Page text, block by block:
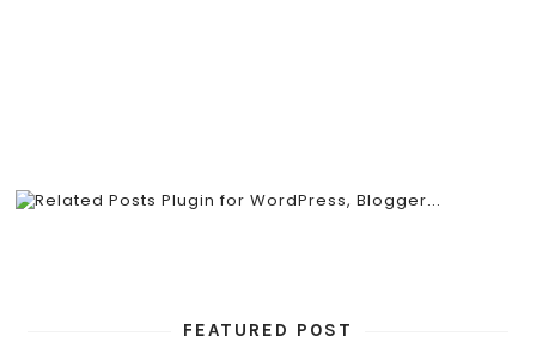
FEATURED POST